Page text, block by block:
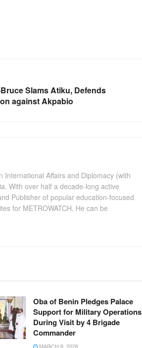
Slams Atiku, Defends
against Akpabio
Affairs and Diplomacy (with
With over half a decade-long active
Publisher of popular education-focused
for METROWATCH. He can be
Oba of Benin Pledges Palace
Support for Military Operations
During Visit by 4 Brigade
Commander
MARCH 8, 2026